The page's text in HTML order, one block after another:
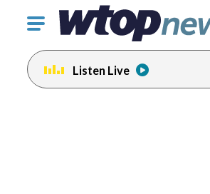
Click
toggle
navigation
menu.
Listen Live